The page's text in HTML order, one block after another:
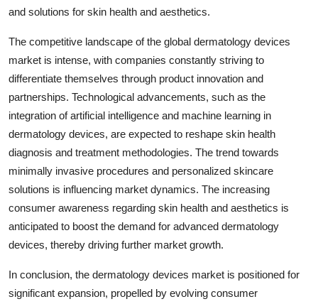
and solutions for skin health and aesthetics.
The competitive landscape of the global dermatology devices
market is intense, with companies constantly striving to
differentiate themselves through product innovation and
partnerships. Technological advancements, such as the
integration of artificial intelligence and machine learning in
dermatology devices, are expected to reshape skin health
diagnosis and treatment methodologies. The trend towards
minimally invasive procedures and personalized skincare
solutions is influencing market dynamics. The increasing
consumer awareness regarding skin health and aesthetics is
anticipated to boost the demand for advanced dermatology
devices, thereby driving further market growth.
In conclusion, the dermatology devices market is positioned for
significant expansion, propelled by evolving consumer